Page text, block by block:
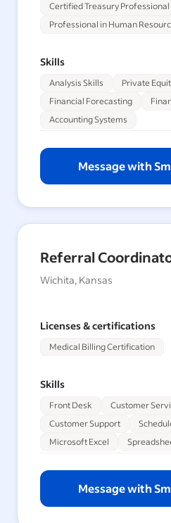
Certified Treasury Professional
Professional in Human
Skills
Analysis Skills Private
Financial Forecasting
Accounting Systems
Message with
Referral
Wichita, Kansas
Licenses & certifications
Medical Billing Certification
Skills
Front Desk
Customer
Customer Support
Microsoft Excel
Message with